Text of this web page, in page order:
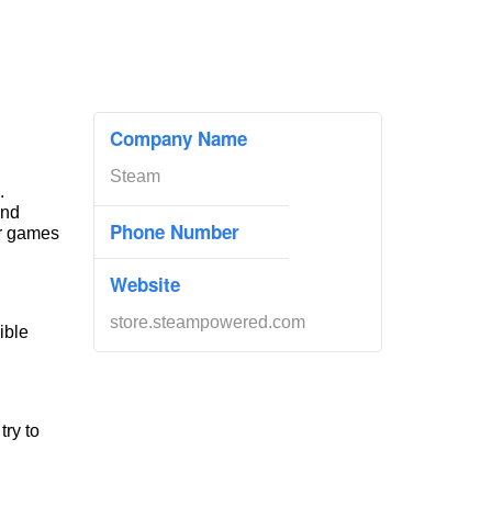
games
to
Company Name
Steam
Phone Number
Website
store.steampowered.com